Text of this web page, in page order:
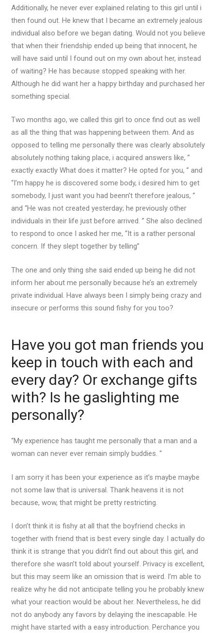
Additionally, he never ever explained relating to this girl until i
then found out. He knew that I became an extremely jealous
individual also before we began dating. Would not you believe
that when their friendship ended up being that innocent, he
will have said until I found out on my own about her, instead
of waiting? He has because stopped speaking with her.
Although he did want her a happy birthday and purchased her
something special.
Two months ago, we called this girl to once find out as well
as all the thing that was happening between them. And as
opposed to telling me personally there was clearly absolutely
absolutely nothing taking place, i acquired answers like, ”
exactly exactly What does it matter? He opted for you, ” and
“I’m happy he is discovered some body, i desired him to get
somebody, I just want you had beenn’t therefore jealous, ”
and “He was not created yesterday; he previously other
individuals in their life just before arrived. ” She also declined
to respond to once I asked her me, “It is a rather personal
concern. If they slept together by telling”
The one and only thing she said ended up being he did not
inform her about me personally because he’s an extremely
private individual. Have always been I simply being crazy and
insecure or performs this sound fishy for you too?
Have you got man friends you
keep in touch with each and
every day? Or exchange gifts
with? Is he gaslighting me
personally?
“My experience has taught me personally that a man and a
woman can never ever remain simply buddies. “
I am sorry it has been your experience as it’s maybe maybe
not some law that is universal. Thank heavens it is not
because, wow, that might be pretty restricting.
I don’t think it is fishy at all that the boyfriend checks in
together with friend that is best every single day. I actually do
think it is strange that you didn’t find out about this girl, and
therefore she wasn’t told about yourself. Privacy is excellent,
but this may seem like an omission that is weird. I’m able to
realize why he did not anticipate telling you he probably knew
what your reaction would be about her. Nevertheless, he did
not do anybody any favors by delaying the inescapable. He
might have started with a easy introduction. Perchance you